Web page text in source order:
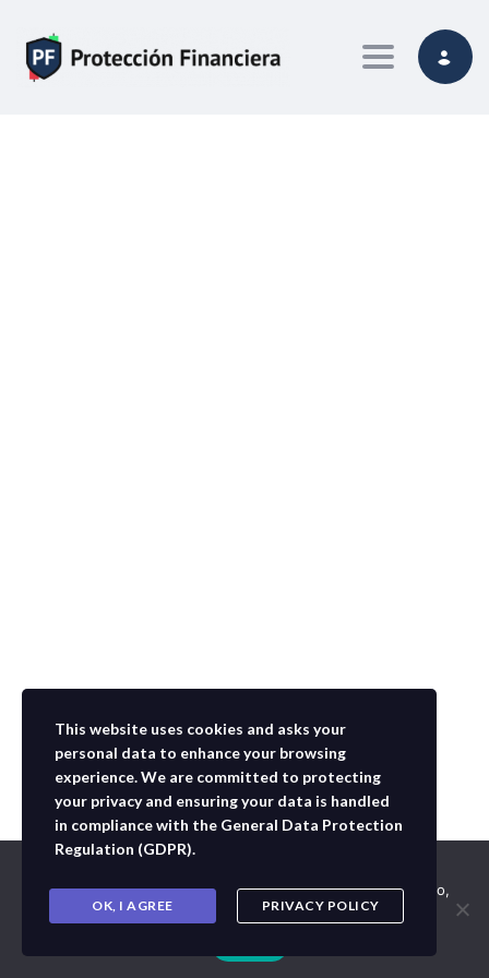
Toggle
This website uses cookies and asks your
personal data to enhance your browsing
experience. We are committed to protecting
your privacy and ensuring your data is handled
in compliance with the General Data Protection
Regulation (GDPR).
OK, I AGREE PRIVACY POLICY
experiencia en nuestra web. Si continúas usando este sitio,
asumiremos que estás de acuerdo con ello.